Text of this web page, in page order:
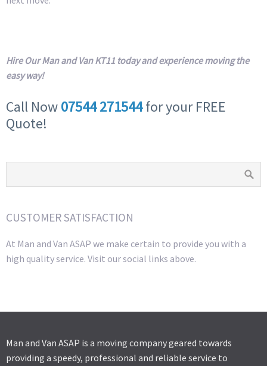
Hire Our Man and Van KT11 today and experience moving the
easy way!
Call Now07544 271544for your FREE
Quote!
CUSTOMER SATISFACTION
At Man and Van ASAP we make certain to provide you with a
high quality service. Visit our social links above.
Man and Van ASAP is a moving company geared towards
providing a speedy, professional and reliable service to